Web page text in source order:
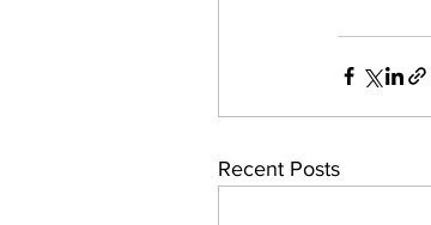
Recent Posts